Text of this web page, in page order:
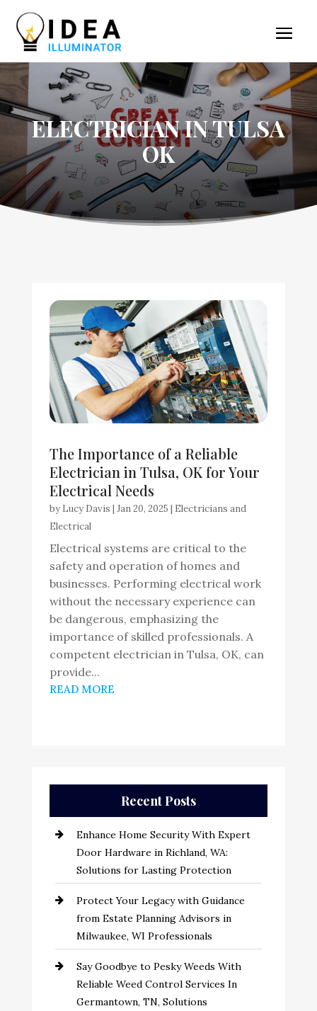
ELECTRICIAN IN TULSA
OK
The Importance of a Reliable
Electrician in Tulsa, OK for Your
Electrical Needs
by Lucy Davis | Jan 20, 2025 | Electricians and
Electrical
Electrical systems are critical to the
safety and operation of homes and
businesses. Performing electrical work
without the necessary experience can
be dangerous, emphasizing the
importance of skilled professionals. A
competent electrician in Tulsa, OK, can
provide...
READ MORE
Recent Posts
Enhance Home Security With Expert
Door Hardware in Richland, WA:
Solutions for Lasting Protection
Protect Your Legacy with Guidance
from Estate Planning Advisors in
Milwaukee, WI Professionals
Say Goodbye to Pesky Weeds With
Reliable Weed Control Services In
Germantown, TN, Solutions